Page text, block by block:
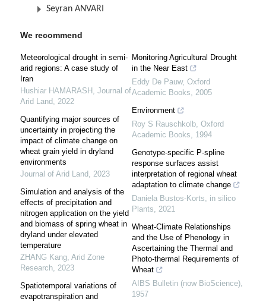
Seyran ANVARI
We recommend
Meteorological drought in semi-
arid regions: A case study of
Iran
Hushiar HAMARASH , Journal of
Arid Land, 2022
Quantifying major sources of
uncertainty in projecting the
impact of climate change on
wheat grain yield in dryland
environments
Journal of Arid Land, 2023
Simulation and analysis of the
effects of precipitation and
nitrogen application on the yield
and biomass of spring wheat in
dryland under elevated
temperature
ZHANG Kang, Arid Zone
Research, 2023
Spatiotemporal variations of
evapotranspiration and
Monitoring Agricultural Drought
in the Near East
Eddy De Pauw, Oxford
Academic Books, 2005
Environment
Roy S Rauschkolb, Oxford
Academic Books, 1994
Genotype-specific P-spline
response surfaces assist
interpretation of regional wheat
adaptation to climate change
Daniela Bustos-Korts, in silico
Plants, 2021
Wheat-Climate Relationships
and the Use of Phenology in
Ascertaining the Thermal and
Photo-thermal Requirements of
Wheat
AIBS Bulletin (now BioScience),
1957